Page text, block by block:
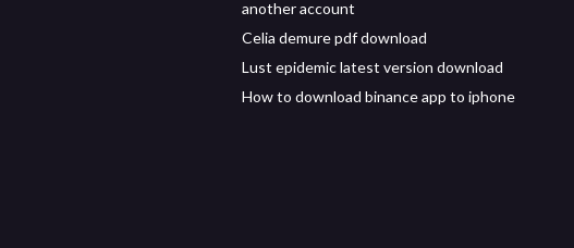
another account
Celia demure pdf download
Lust epidemic latest version download
How to download binance app to iphone